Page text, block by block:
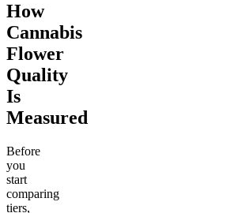
How
Cannabis
Flower
Quality
Is
Measured
Before
you
start
comparing
tiers,